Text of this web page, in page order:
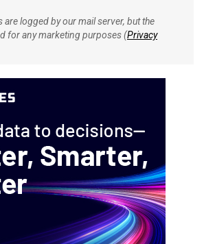
are logged by our mail server, but the
for any marketing purposes (Privacy